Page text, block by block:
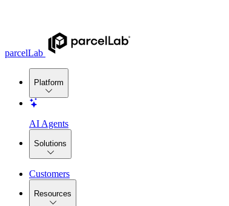
parcelLab
Platform
AI Agents
Solutions
Customers
Resources